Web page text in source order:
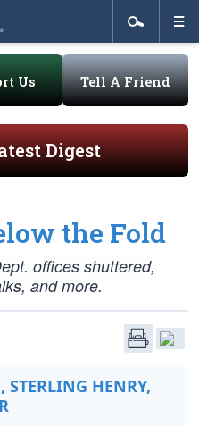
Us Tell A Friend
Digest
the Fold
offices shuttered,
and more.
HENRY,